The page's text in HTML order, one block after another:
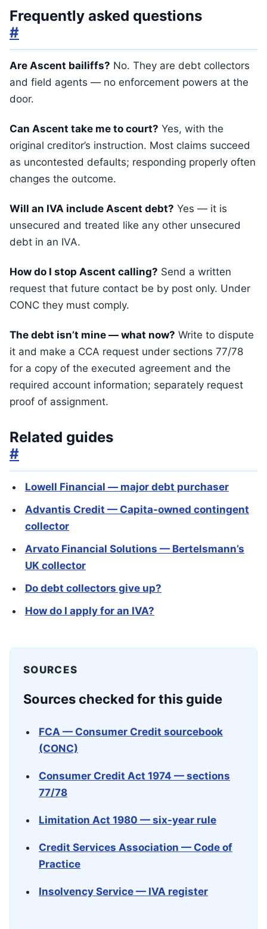
Frequently asked questions
#
Are Ascent bailiffs? No. They are debt collectors
and field agents — no enforcement powers at the
door.
Can Ascent take me to court? Yes, with the
original creditor’s instruction. Most claims succeed
as uncontested defaults; responding properly often
changes the outcome.
Will an IVA include Ascent debt? Yes — it is
unsecured and treated like any other unsecured
debt in an IVA.
How do I stop Ascent calling? Send a written
request that future contact be by post only. Under
CONC they must comply.
The debt isn’t mine — what now? Write to dispute
it and make a CCA request under sections 77/78
for a copy of the executed agreement and the
required account information; separately request
proof of assignment.
Related guides
#
Lowell Financial — major debt purchaser
Advantis Credit — Capita-owned contingent
collector
Arvato Financial Solutions — Bertelsmann’s
UK collector
Do debt collectors give up?
How do I apply for an IVA?
SOURCES
Sources checked for this guide
FCA — Consumer Credit sourcebook
(CONC)
Consumer Credit Act 1974 — sections
77/78
Limitation Act 1980 — six-year rule
Credit Services Association — Code of
Practice
Insolvency Service — IVA register